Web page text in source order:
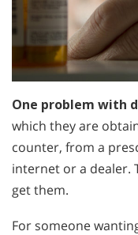
One problem with
which they are
counter, from a
internet or a dealer.
get them.
For someone